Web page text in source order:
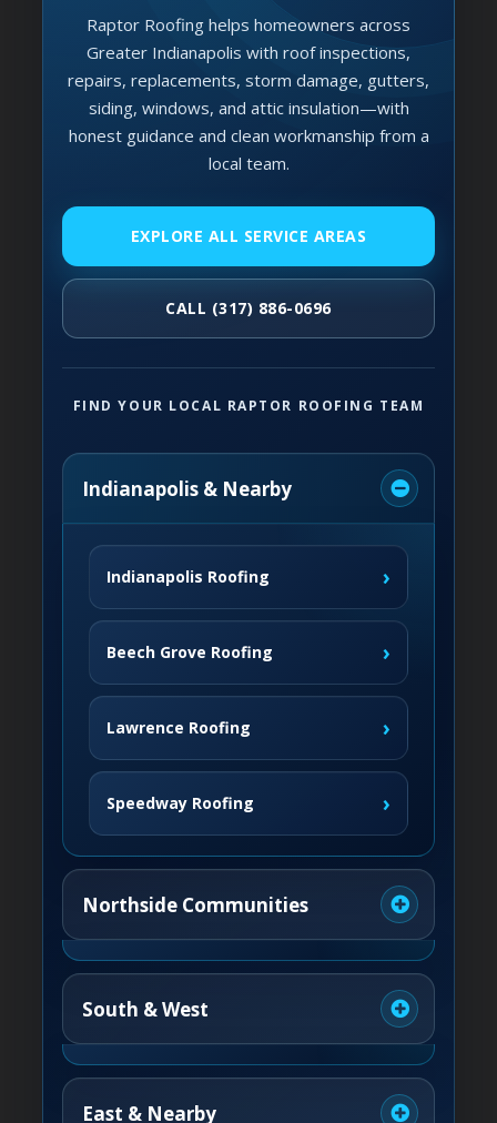
Raptor Roofing helps homeowners across
Greater Indianapolis with roof inspections,
repairs, replacements, storm damage, gutters,
siding, windows, and attic insulation—with
honest guidance and clean workmanship from a
local team.
EXPLORE ALL SERVICE AREAS
CALL (317) 886-0696
FIND YOUR LOCAL RAPTOR ROOFING TEAM
Indianapolis & Nearby
Indianapolis Roofing ›
Beech Grove Roofing ›
Lawrence Roofing ›
Speedway Roofing ›
Northside Communities
›
Fishers Roofing ›
South & West
›
East & Nearby